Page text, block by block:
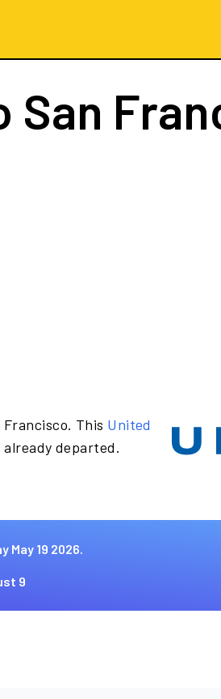
San
This United
already departed.
May 19 2026.
9